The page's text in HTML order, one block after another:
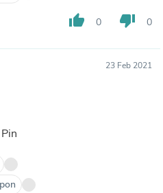
thumb_up 0 thumb_down 0
23 Feb 2021